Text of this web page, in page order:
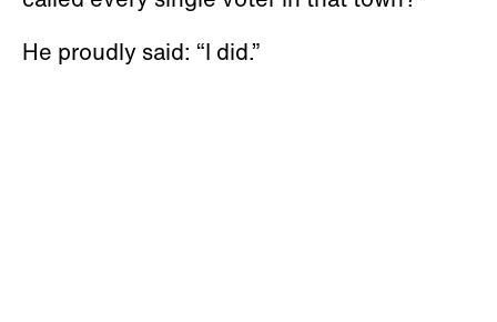
He proudly said: “I did.”